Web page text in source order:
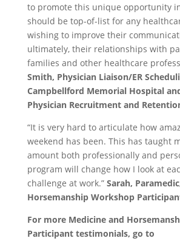
to promote this unique opportunity
should be top-of-list for any
wishing to improve their
ultimately, their relationships with
families and other healthcare
Smith, Physician Liaison/ER
Campbellford Memorial Hospital
Physician Recruitment and
“It is very hard to articulate how
weekend has been. This has taught
amount both professionally and
program will change how I look at
challenge at work.” Sarah,
Horsemanship Workshop
For more Medicine and
Participant testimonials, go to